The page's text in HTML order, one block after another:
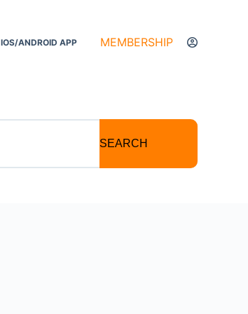
IOS/ANDROID APP MEMBERSHIP
SEARCH